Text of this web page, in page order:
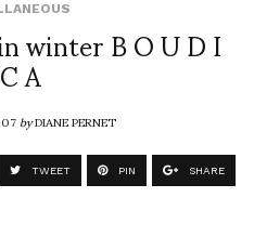
winter B O U D I
A
byDIANE PERNET
TWEET PIN SHARE